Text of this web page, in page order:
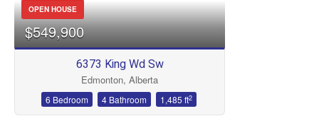
OPEN HOUSE
$549,900
6373 King Wd Sw
Edmonton, Alberta
6 Bedroom 4 Bathroom 1,485 ft2